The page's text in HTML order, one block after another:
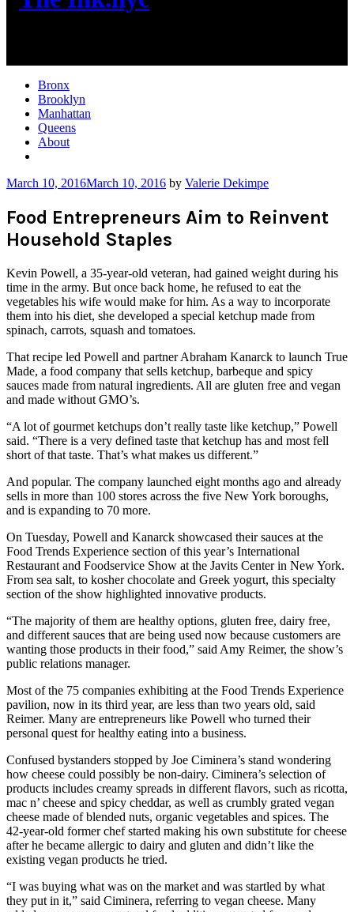
Bronx
Brooklyn
Manhattan
Queens
About
March 10, 2016March 10, 2016 by Valerie Dekimpe
Food Entrepreneurs Aim to Reinvent
Household Staples
Kevin Powell, a 35-year-old veteran, had gained weight during his
time in the army. But once back home, he refused to eat the
vegetables his wife would make for him. As a way to incorporate
them into his diet, she developed a special ketchup made from
spinach, carrots, squash and tomatoes.
That recipe led Powell and partner Abraham Kanarck to launch True
Made, a food company that sells ketchup, barbeque and spicy
sauces made from natural ingredients. All are gluten free and vegan
and made without GMO’s.
“A lot of gourmet ketchups don’t really taste like ketchup,” Powell
said. “There is a very defined taste that ketchup has and most fell
short of that taste. That’s what makes us different.”
And popular. The company launched eight months ago and already
sells in more than 100 stores across the five New York boroughs,
and is expanding to 70 more.
On Tuesday, Powell and Kanarck showcased their sauces at the
Food Trends Experience section of this year’s International
Restaurant and Foodservice Show at the Javits Center in New York.
From sea salt, to kosher chocolate and Greek yogurt, this specialty
section of the show highlighted innovative products.
“The majority of them are healthy options, gluten free, dairy free,
and different sauces that are being used now because customers are
wanting those products in their food,” said Amy Reimer, the show’s
public relations manager.
Most of the 75 companies exhibiting at the Food Trends Experience
pavilion, now in its third year, are less than two years old, said
Reimer. Many are entrepreneurs like Powell who turned their
personal quest for healthy eating into a business.
Confused bystanders stopped by Joe Ciminera’s stand wondering
how cheese could possibly be non-dairy. Ciminera’s selection of
products includes creamy spreads in different flavors, such as ricotta,
mac n’ cheese and spicy cheddar, as well as crumbly grated vegan
cheese made of blended nuts, organic vegetables and spices. The
42-year-old former chef started making his own substitute for cheese
after he became allergic to dairy and gluten and didn’t like the
existing vegan products he tried.
“I was buying what was on the market and was startled by what
they put in it,” said Ciminera, referring to vegan cheese. Many